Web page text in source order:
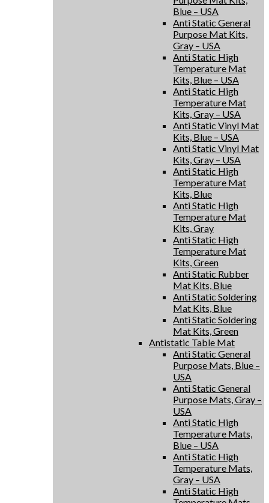
Blue – USA
Anti Static General
Purpose Mat Kits,
Gray – USA
Anti Static High
Temperature Mat
Kits, Blue – USA
Anti Static High
Temperature Mat
Kits, Gray – USA
Anti Static Vinyl Mat
Kits, Blue – USA
Anti Static Vinyl Mat
Kits, Gray – USA
Anti Static High
Temperature Mat
Kits, Blue
Anti Static High
Temperature Mat
Kits, Gray
Anti Static High
Temperature Mat
Kits, Green
Anti Static Rubber
Mat Kits, Blue
Anti Static Soldering
Mat Kits, Blue
Anti Static Soldering
Mat Kits, Green
Antistatic Table Mat
Anti Static General
Purpose Mats, Blue –
USA
Anti Static General
Purpose Mats, Gray –
USA
Anti Static High
Temperature Mats,
Blue – USA
Anti Static High
Temperature Mats,
Gray – USA
Anti Static High